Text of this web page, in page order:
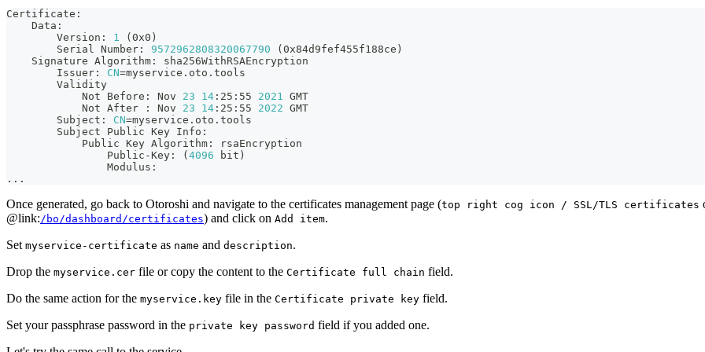
Certificate:
    Data:
        Version:
1 ( 0x0 )
        Serial Number:
9572962808320067790 ( 0x84d9fef455f188ce )
    Signature Algorithm: sha256WithRSAEncryption
        Issuer:
CN=myservice.oto.tools
        Validity
            Not Before: Nov
23 14 :25:55 2021 GMT
            Not After
: Nov 23 14 :25:55 2022 GMT
        Subject:
CN=myservice.oto.tools
        Subject Public Key Info:
            Public Key Algorithm: rsaEncryption
                Public-Key:
( 4096 bit )
                Modulus:
.. .
Once generated, go back to Otoroshi and navigate to the certificates management page (top right cog icon / SSL/TLS certificates
@link:/bo/dashboard/certificates) and click on Add item.
Set myservice-certificate as name and description.
Drop the myservice.cer file or copy the content to the Certificate full chain field.
Do the same action for the myservice.key file in the Certificate private key field.
Set your passphrase password in the private key password field if you added one.